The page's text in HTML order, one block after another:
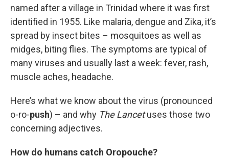
named after a village in Trinidad where it was first
identified in 1955. Like malaria, dengue and Zika, it’s
spread by insect bites – mosquitoes as well as
midges, biting flies. The symptoms are typical of
many viruses and usually last a week: fever, rash,
muscle aches, headache.
Here’s what we know about the virus (pronounced
o-ro-push) – and why The Lancetuses those two
concerning adjectives.
How do humans catch Oropouche?